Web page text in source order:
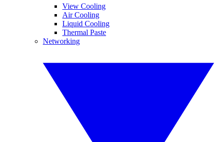
View Cooling
Air Cooling
Liquid Cooling
Thermal Paste
Networking